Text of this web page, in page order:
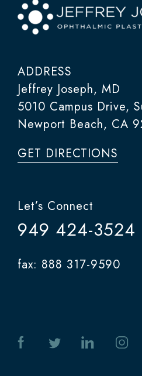
ADDRESS
Jeffrey Joseph, MD
5010 Campus Drive,
Newport Beach, CA
GET DIRECTIONS
Let’s Connect
949 424-3524
fax: 888 317-9590